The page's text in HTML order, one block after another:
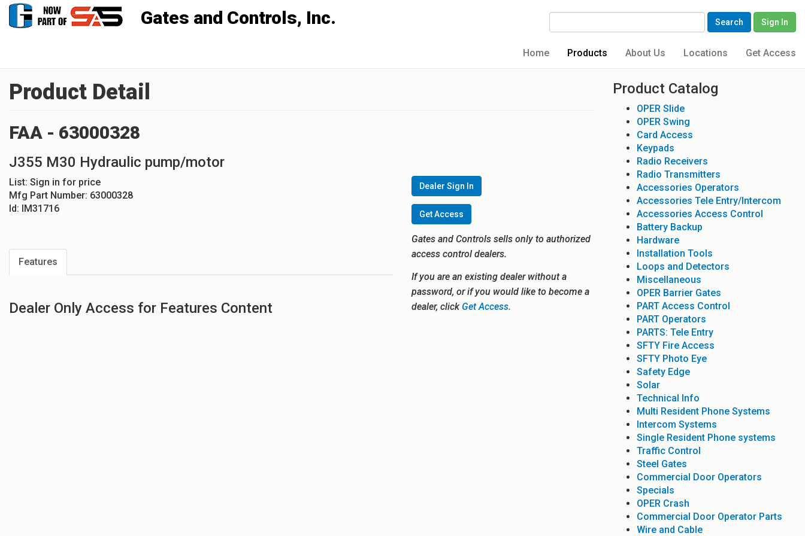
Search Sign In
Home Products About Us Locations Get Access
Product Detail
FAA - 63000328
J355 M30 Hydraulic pump/motor
List: Sign in for price
Mfg Part Number: 63000328
Id: IM31716
Features
Dealer Only Access for Features Content
Dealer Sign In
Get Access
Gates and Controls sells only to authorized
access control dealers.
If you are an existing dealer without a
password, or if you would like to become a
dealer, clickGet Access.
Product Catalog
OPER Slide
OPER Swing
Card Access
Keypads
Radio Receivers
Radio Transmitters
Accessories Operators
Accessories Tele Entry/Intercom
Accessories Access Control
Battery Backup
Hardware
Installation Tools
Loops and Detectors
Miscellaneous
OPER Barrier Gates
PART Access Control
PART Operators
PARTS: Tele Entry
SFTY Fire Access
SFTY Photo Eye
Safety Edge
Solar
Technical Info
Multi Resident Phone Systems
Intercom Systems
Single Resident Phone systems
Traffic Control
Steel Gates
Commercial Door Operators
Specials
OPER Crash
Commercial Door Operator Parts
Wire and Cable